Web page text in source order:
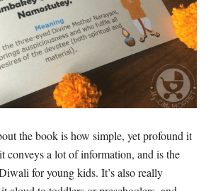
the book is how simple, yet profound it
conveys a lot of information, and is the
for young kids. It’s also really